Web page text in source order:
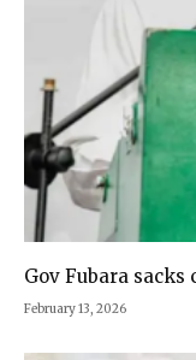
Gov Fubara
February 13, 2026